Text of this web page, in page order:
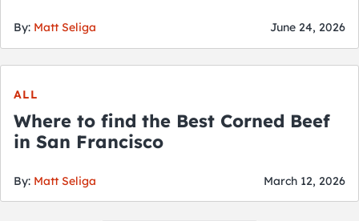
By: Matt Seliga June 24, 2026
ALL
Where to find the Best Corned Beef
in San Francisco
By: Matt Seliga March 12, 2026